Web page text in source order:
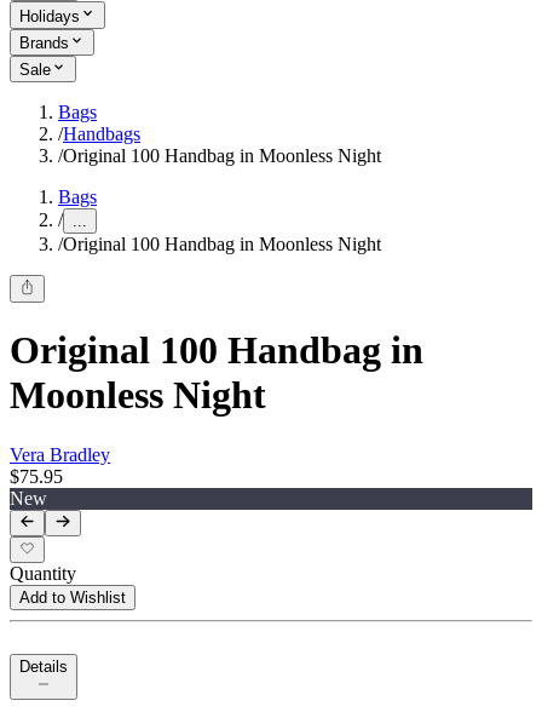
Holidays
Brands
Sale
Bags
/Handbags
/Original 100 Handbag in Moonless Night
Bags
/ ...
/Original 100 Handbag in Moonless Night
Original 100 Handbag in
Moonless Night
Vera Bradley
$75.95
New
Quantity
Add to Wishlist
Details